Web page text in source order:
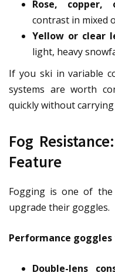
Rose, copper,
contrast in mixed
Yellow or clear
light, heavy
If you ski in variable
systems are worth
quickly without
Fog
Feature
Fogging is one of the
upgrade their goggles.
Performance
Double-lens